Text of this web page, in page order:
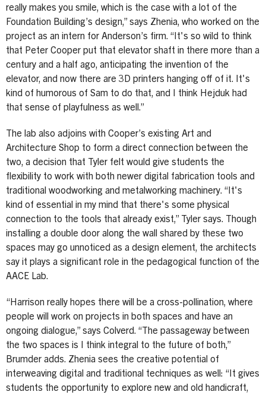
really makes you smile, which is the case with a lot of the
Foundation Building’s design,” says Zhenia, who worked on the
project as an intern for Anderson’s firm. “It's so wild to think
that Peter Cooper put that elevator shaft in there more than a
century and a half ago, anticipating the invention of the
elevator, and now there are 3D printers hanging off of it. It's
kind of humorous of Sam to do that, and I think Hejduk had
that sense of playfulness as well.”
The lab also adjoins with Cooper’s existing Art and
Architecture Shop to form a direct connection between the
two, a decision that Tyler felt would give students the
flexibility to work with both newer digital fabrication tools and
traditional woodworking and metalworking machinery. “It's
kind of essential in my mind that there's some physical
connection to the tools that already exist,” Tyler says. Though
installing a double door along the wall shared by these two
spaces may go unnoticed as a design element, the architects
say it plays a significant role in the pedagogical function of the
AACE Lab.
“Harrison really hopes there will be a cross-pollination, where
people will work on projects in both spaces and have an
ongoing dialogue,” says Colverd. “The passageway between
the two spaces is I think integral to the future of both,”
Brumder adds. Zhenia sees the creative potential of
interweaving digital and traditional techniques as well: “It gives
students the opportunity to explore new and old handicraft,